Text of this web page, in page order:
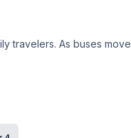
travelers. As buses move